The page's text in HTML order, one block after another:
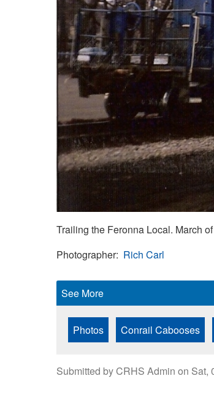
Trailing the Feronna Local. March
Photographer Rich Carl
See More
Photos Conrail Cabooses
Submitted byCRHS Admin on Sat,